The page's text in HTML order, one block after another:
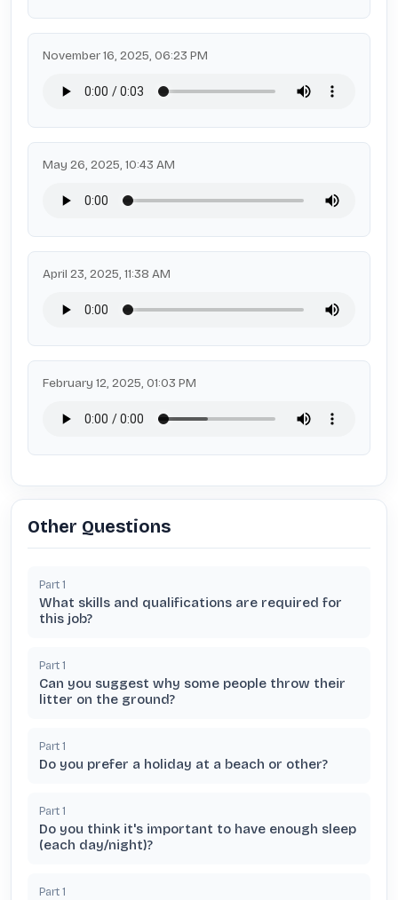
November 16, 2025, 06:23 PM
May 26, 2025, 10:43 AM
April 23, 2025, 11:38 AM
February 12, 2025, 01:03 PM
Other Questions
Part 1
What skills and qualifications are required for
this job?
Part 1
Can you suggest why some people throw their
litter on the ground?
Part 1
Do you prefer a holiday at a beach or other?
Part 1
Do you think it's important to have enough sleep
(each day/night)?
Part 1